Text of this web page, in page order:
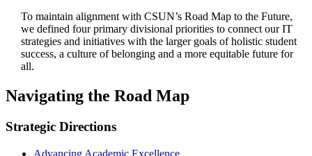
To maintain alignment with CSUN’s Road Map to the Future,
we defined four primary divisional priorities to connect our IT
strategies and initiatives with the larger goals of holistic student
success, a culture of belonging and a more equitable future for
all.
Navigating the Road Map
Strategic Directions
Advancing Academic Excellence